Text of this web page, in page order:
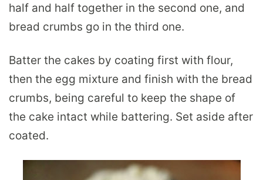
half and half together in the second one, and
bread crumbs go in the third one.
Batter the cakes by coating first with flour,
then the egg mixture and finish with the bread
crumbs, being careful to keep the shape of
the cake intact while battering. Set aside after
coated.